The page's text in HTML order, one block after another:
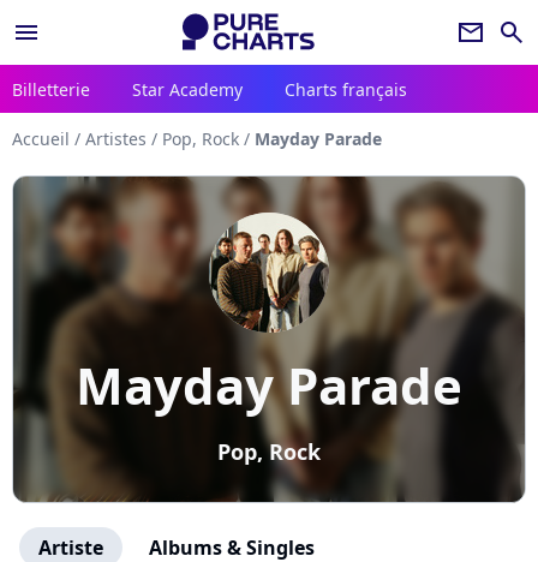
menu newsletter search
Billetterie Star Academy Charts français
Accueil / Artistes / Pop, Rock / Mayday Parade
Mayday Parade
Pop, Rock
Artiste Albums & Singles